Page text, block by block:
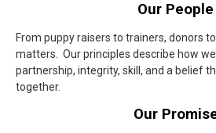
Our People
From puppy raisers to trainers, donors
matters. Our principles describe how
partnership, integrity, skill, and a belief
together.
Our